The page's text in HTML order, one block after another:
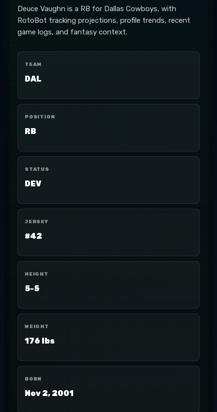
Deuce Vaughn is a RB for Dallas Cowboys, with
RotoBot tracking projections, profile trends, recent
game logs, and fantasy context.
TEAM
DAL
POSITION
RB
STATUS
DEV
JERSEY
#42
HEIGHT
5-5
WEIGHT
176 lbs
BORN
Nov 2, 2001